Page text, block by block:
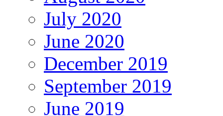
July 2020
June 2020
December 2019
September 2019
June 2019